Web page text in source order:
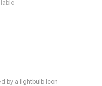
by a lightbulb icon